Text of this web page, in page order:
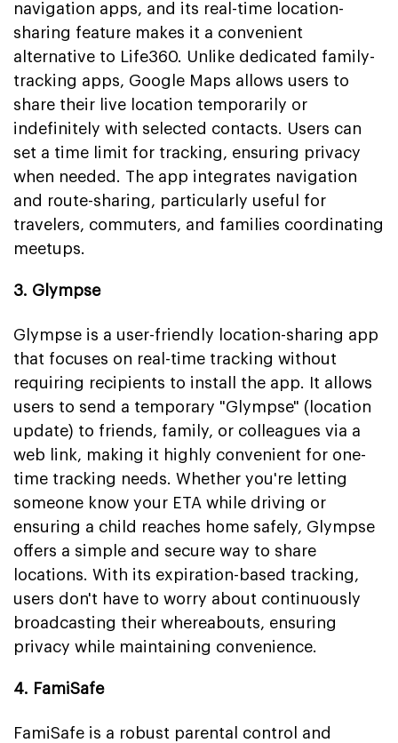
navigation apps, and its real-time location-
sharing feature makes it a convenient
alternative to Life360. Unlike dedicated family-
tracking apps, Google Maps allows users to
share their live location temporarily or
indefinitely with selected contacts. Users can
set a time limit for tracking, ensuring privacy
when needed. The app integrates navigation
and route-sharing, particularly useful for
travelers, commuters, and families coordinating
meetups.
3. Glympse
Glympse is a user-friendly location-sharing app
that focuses on real-time tracking without
requiring recipients to install the app. It allows
users to send a temporary "Glympse" (location
update) to friends, family, or colleagues via a
web link, making it highly convenient for one-
time tracking needs. Whether you're letting
someone know your ETA while driving or
ensuring a child reaches home safely, Glympse
offers a simple and secure way to share
locations. With its expiration-based tracking,
users don't have to worry about continuously
broadcasting their whereabouts, ensuring
privacy while maintaining convenience.
4. FamiSafe
FamiSafe is a robust parental control and